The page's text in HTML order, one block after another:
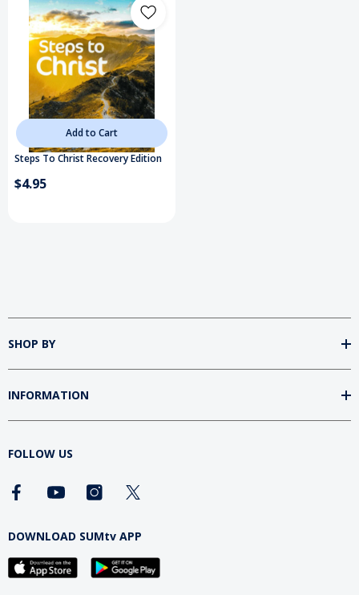
Add to Cart
Steps To Christ Recovery Edition
$4.95
SHOP BY
INFORMATION
FOLLOW US
DOWNLOAD SUMtv APP